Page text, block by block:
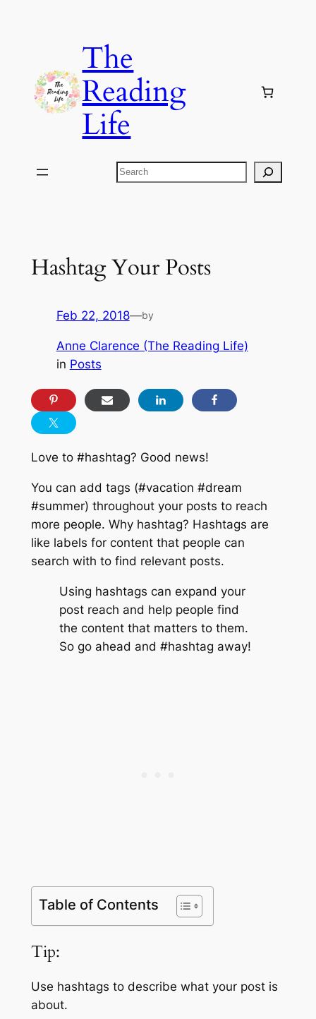
The
Reading
Life
Search
Hashtag Your Posts
Feb 22, 2018—by
Anne Clarence (The Reading Life)
in Posts
Love to #hashtag? Good news!
You can add tags (#vacation #dream
#summer) throughout your posts to reach
more people. Why hashtag? Hashtags are
like labels for content that people can
search with to find relevant posts.
Using hashtags can expand your
post reach and help people find
the content that matters to them.
So go ahead and #hashtag away!
Table of Contents
Tip:
Use hashtags to describe what your post is
about.